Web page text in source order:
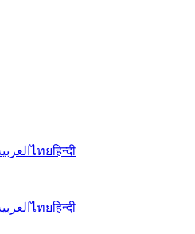
ไทยहिन्दी
ไทยहिन्दी